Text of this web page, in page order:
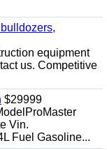
equipment
us. Competitive
$29999
Vin.
Fuel Gasoline...